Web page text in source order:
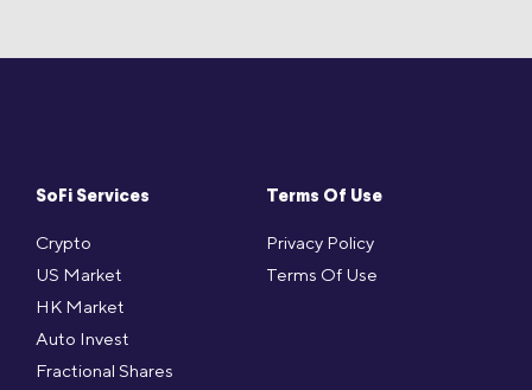
SoFi Services
Crypto
US Market
HK Market
Auto Invest
Fractional Shares
Terms Of Use
Privacy Policy
Terms Of Use